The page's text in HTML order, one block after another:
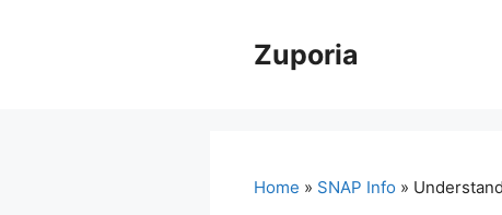
Zuporia
Home » SNAP Info »